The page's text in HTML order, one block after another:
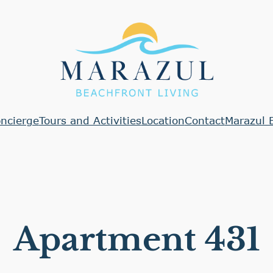
Tours and ActivitiesLocationContactMarazul
Apartment 431